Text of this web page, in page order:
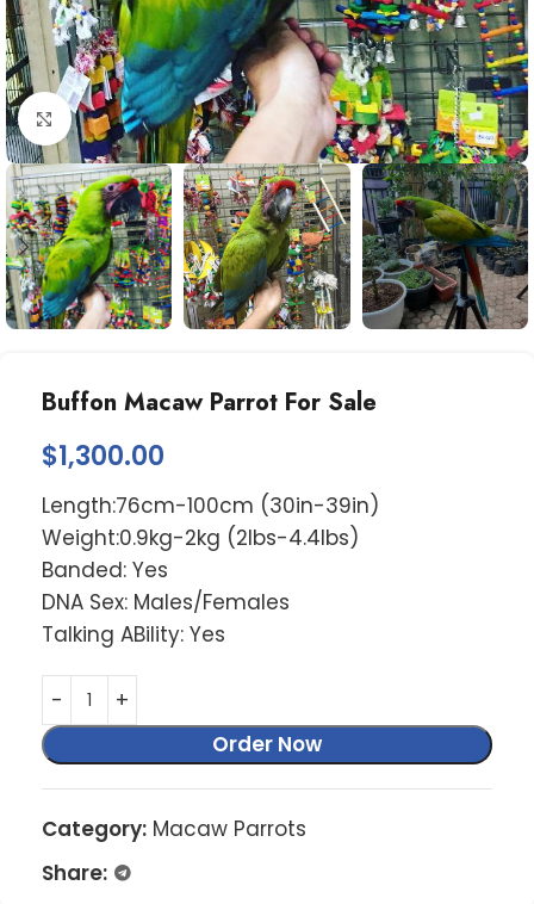
Click to enlarge
Buffon Macaw Parrot For Sale
$1,300.00
Length:76cm-100cm (30in-39in)
Weight:0.9kg-2kg (2lbs-4.4lbs)
Banded: Yes
DNA Sex: Males/Females
Talking ABility: Yes
Order Now
Category: Macaw Parrots
Share: